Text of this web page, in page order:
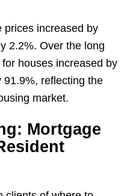
prices increased by
2.2%. Over the long
houses increased by
reflecting the
market.
Mortgage